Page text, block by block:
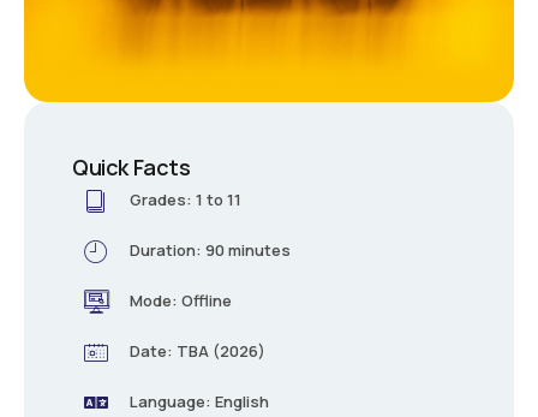
Quick Facts
Grades: 1 to 11
Duration: 90 minutes
Mode: Offline
Date: TBA (2026)
Language: English